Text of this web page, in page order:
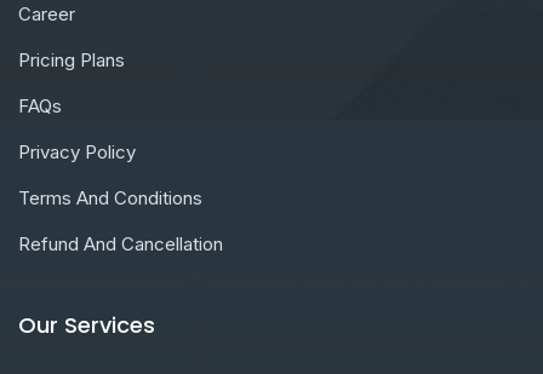
Career
Pricing Plans
FAQs
Privacy Policy
Terms And Conditions
Refund And Cancellation
Our Services